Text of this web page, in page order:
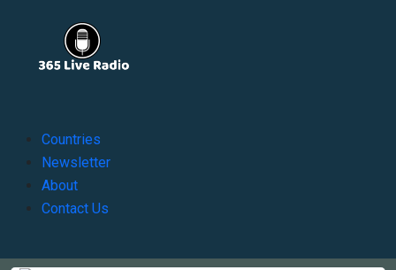
Countries
Newsletter
About
Contact Us